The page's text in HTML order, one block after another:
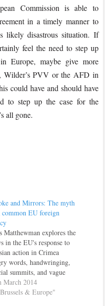
Commission is able to
in a timely manner to
likely disastrous situation. If
feel the need to step up
Europe, maybe give more
Wilder’s PVV or the AFD in
could have and should have
to step up the case for the
all gone.
and Mirrors: The myth
common EU foreign
Matthewman explores the
in the EU's response to
action in Crimea
words, handwringing,
summits, and vague
of intangible
if an undefined
March 2014
& Europe"